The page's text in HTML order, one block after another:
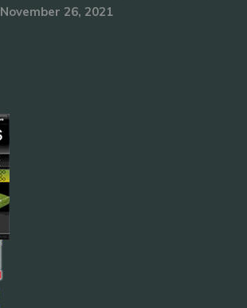
November 26, 2021